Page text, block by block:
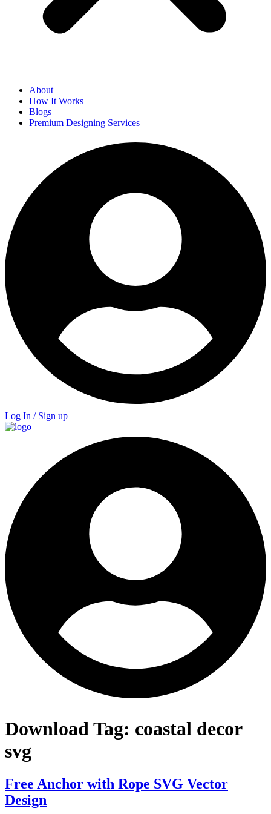
About
How It Works
Blogs
Premium Designing Services
Log In / Sign up
Download Tag: coastal decor
svg
Free Anchor with Rope SVG Vector
Design